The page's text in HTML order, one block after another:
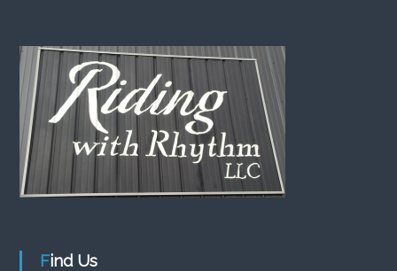
Find Us